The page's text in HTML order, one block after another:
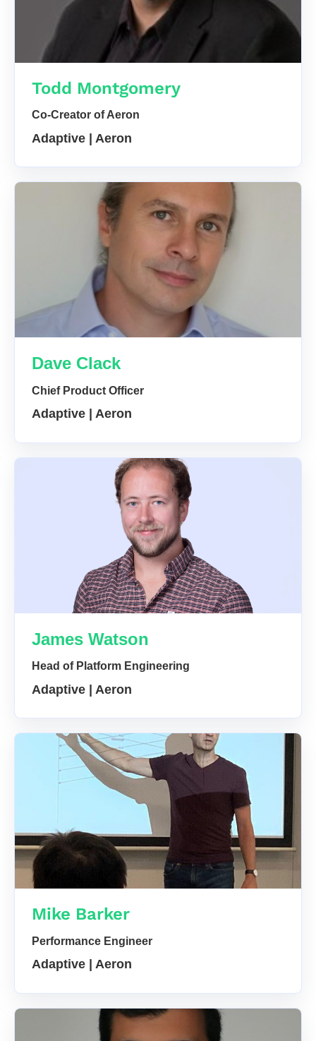
Todd Montgomery
Co-Creator of Aeron
Adaptive | Aeron
Dave Clack
Chief Product Officer
Adaptive | Aeron
James Watson
Head of Platform Engineering
Adaptive | Aeron
Mike Barker
Performance Engineer
Adaptive | Aeron